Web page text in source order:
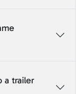
a trailer